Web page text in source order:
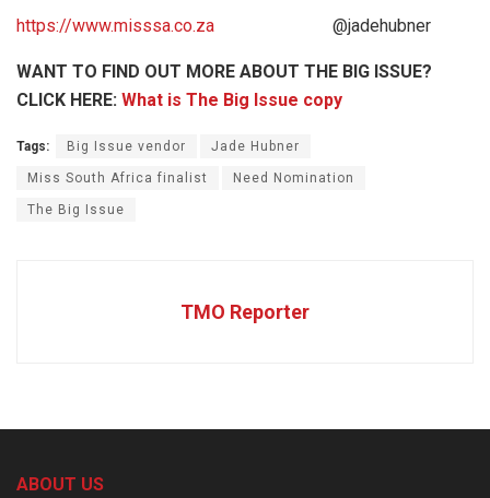
https://www.misssa.co.za @jadehubner
WANT TO FIND OUT MORE ABOUT THE BIG ISSUE?
CLICK HERE: What is The Big Issue copy
Tags: Big Issue vendor Jade Hubner
Miss South Africa finalist Need Nomination
The Big Issue
TMO Reporter
ABOUT US